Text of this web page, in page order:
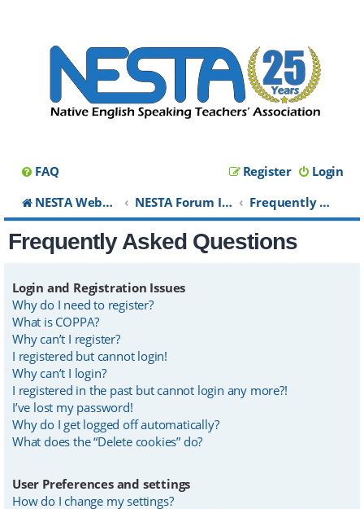
FAQ Login
Register
NESTA Website
NESTA Forum Index Frequently Asked Questions
Frequently Asked Questions
Login and Registration Issues
Why do I need to register?
What is COPPA?
Why can’t I register?
I registered but cannot login!
Why can’t I login?
I registered in the past but cannot login any more?!
I’ve lost my password!
Why do I get logged off automatically?
What does the “Delete cookies” do?
User Preferences and settings
How do I change my settings?